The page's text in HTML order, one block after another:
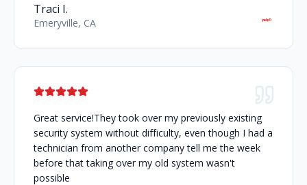
Traci I.
Emeryville, CA
Great service!They took over my previously existing
security system without difficulty, even though I had a
technician from another company tell me the week
before that taking over my old system wasn't
possible